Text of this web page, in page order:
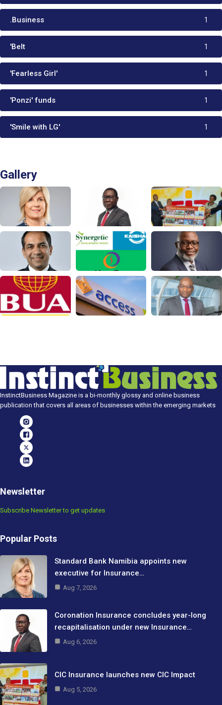
.Business 1
'Belt 1
'Fearless Girl' 1
'Ponzi' funds 1
'Smile with LG' 1
Gallery
InstinctBusiness Magazine is a bi-monthly glossy and online business
publication that covers all areas of businesses within the emerging markets
Newsletter
Subscribe Newsletter to get updates
Popular Posts
Standard Bank Namibia appoints new
executive for Insurance…
Aug 7, 2026
Coronation Insurance concludes year-long
recapitalisation under new Insurance…
Aug 6, 2026
CIC Insurance launches new CIC Impact
Aug 5, 2026